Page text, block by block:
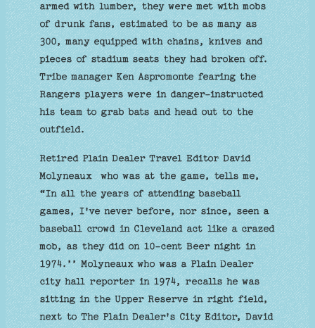
armed with lumber, they were met with mobs
of drunk fans, estimated to be as many as
300, many equipped with chains, knives and
pieces of stadium seats they had broken off.
Tribe manager Ken Aspromonte fearing the
Rangers players were in danger-instructed
his team to grab bats and head out to the
outfield.
Retired Plain Dealer Travel Editor David
Molyneaux who was at the game, tells me,
“In all the years of attending baseball
games, I've never before, nor since, seen a
baseball crowd in Cleveland act like a crazed
mob, as they did on 10-cent Beer night in
1974.’’ Molyneaux who was a Plain Dealer
city hall reporter in 1974, recalls he was
sitting in the Upper Reserve in right field,
next to The Plain Dealer's City Editor, David